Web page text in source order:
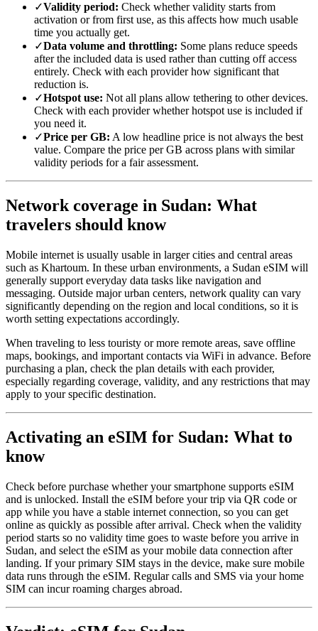
✓Validity period: Check whether validity starts from
activation or from first use, as this affects how much usable
time you actually get.
✓Data volume and throttling: Some plans reduce speeds
after the included data is used rather than cutting off access
entirely. Check with each provider how significant that
reduction is.
✓Hotspot use: Not all plans allow tethering to other devices.
Check with each provider whether hotspot use is included if
you need it.
✓Price per GB: A low headline price is not always the best
value. Compare the price per GB across plans with similar
validity periods for a fair assessment.
Network coverage in Sudan: What
travelers should know
Mobile internet is usually usable in larger cities and central areas
such as Khartoum. In these urban environments, a Sudan eSIM will
generally support everyday data tasks like navigation and
messaging. Outside major urban centers, network quality can vary
significantly depending on the region and local conditions, so it is
worth setting expectations accordingly.
When traveling to less touristy or more remote areas, save offline
maps, bookings, and important contacts via WiFi in advance. Before
purchasing a plan, check the plan details with each provider,
especially regarding coverage, validity, and any restrictions that may
apply to your specific destination.
Activating an eSIM for Sudan: What to
know
Check before purchase whether your smartphone supports eSIM
and is unlocked. Install the eSIM before your trip via QR code or
app while you have a stable internet connection, so you can get
online as quickly as possible after arrival. Check when the validity
period starts so no validity time goes to waste before you arrive in
Sudan, and select the eSIM as your mobile data connection after
landing. If your primary SIM stays in the device, make sure mobile
data runs through the eSIM. Regular calls and SMS via your home
SIM can incur roaming charges abroad.